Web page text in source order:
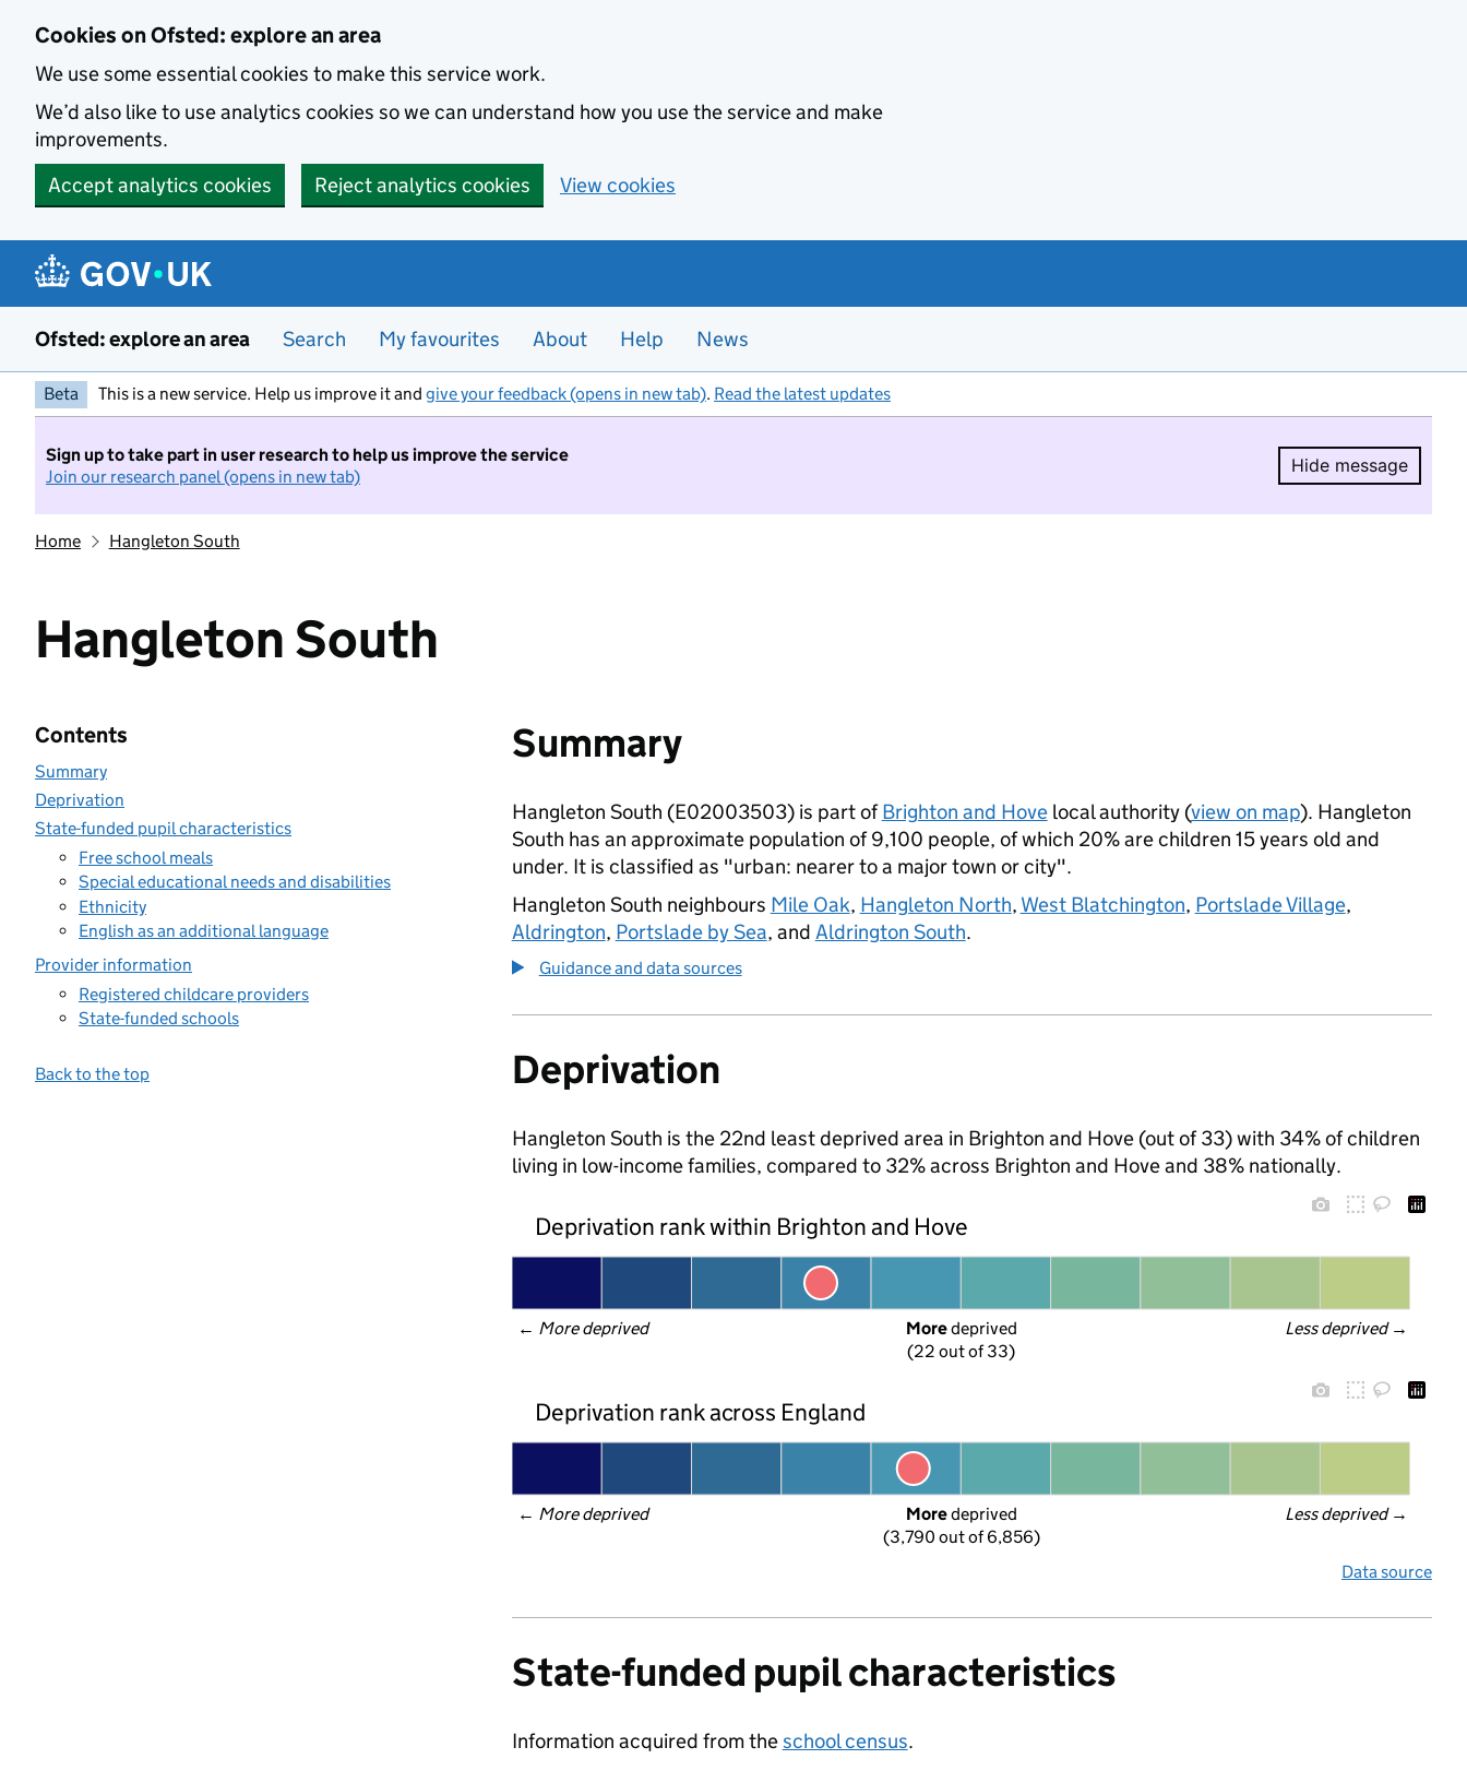
Cookies on Ofsted: explore an area
We use some essential cookies to make this service work.
We’d also like to use analytics cookies so we can understand how you use the service and make
improvements.
Accept analytics cookies
Reject analytics cookies View cookies
Ofsted: explore an area Search My favourites About Help News
Beta This is a new service. Help us improve it and give your feedback (opens in new tab). Read the latest updates
Sign up to take part in user research to help us improve the service
Join our research panel (opens in new tab)
Hide message
Hide
Home Hangleton South
Hangleton South
Contents
Summary
Deprivation
State-funded pupil characteristics
Free school meals
Special educational needs and disabilities
Ethnicity
English as an additional language
Provider information
Registered childcare providers
State-funded schools
Back to the top
Summary
Hangleton South (E02003503) is part ofBrighton and Hovelocal authority (view on map). Hangleton
South has an approximate population of 9,100 people, of which 20% are children 15 years old and
under. It is classified as "urban: nearer to a major town or city".
Hangleton South neighbours Mile Oak, Hangleton North, West Blatchington, Portslade Village,
Aldrington, Portslade by Sea, and Aldrington South.
Guidance and data sources
Deprivation
Hangleton South is the 22nd least deprived area in Brighton and Hove (out of 33) with 34% of children
living in low-income families, compared to 32% across Brighton and Hove and 38% nationally.
Deprivation rank within Brighton and Hove
← More deprived Less deprived →
More deprived
(22 out of 33)
Deprivation rank across England
← More deprived Less deprived →
More deprived
(3,790 out of 6,856)
Data source
State-funded pupil characteristics
Information acquired from theschool census.